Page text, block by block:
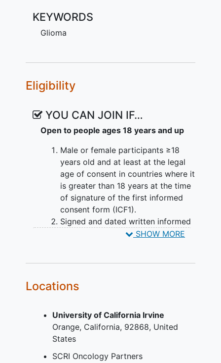
continued. During this time, participants
visit the study site at regular intervals.
The total number of visits depends on
treatment. The first study visits include
Doctors record any unwanted effects
the participants.
KEYWORDS
Glioma
Eligibility
YOU CAN JOIN IF…
Open to people ages 18 years and up
Male or female participants ≥18
years old and at least at the legal
age of consent in countries where it
is greater than 18 years at the time
of signature of the first informed
consent form (ICF1).
Signed and dated written informed
consent (ICF1 and ICF2) in
to the trial.
confirmed primary progressive
diffuse gliomawho have failed
standard of care therapies.
Availability of archival tumour
SHOW MORE
Locations
University of California Irvine
Orange California 92868 United
States
SCRI Oncology Partners